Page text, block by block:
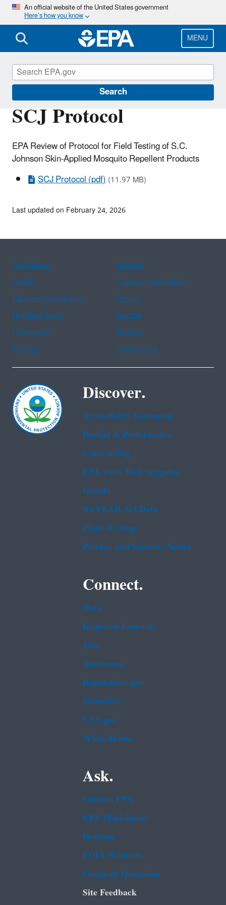
Skip
main
content
An official website of the United States government
Here’s how you know
MENU
Search
SCJ Protocol
EPA Review of Protocol for Field Testing of S.C.
Johnson Skin-Applied Mosquito Repellent Products
SCJ Protocol (pdf)(11.97 MB)
Scientific Leadership
Last updated on February 24, 2026
Assistance
Spanish
Arabic
Chinese (simplified)
Chinese (traditional)
French
Haitian Creole
Korean
Portuguese
Russian
Tagalog
Vietnamese
Discover.
Accessibility Statement
Budget & Performance
Contracting
EPA www Web Snapshot
Grants
No FEAR Act Data
Plain Writing
Privacy and Security Notice
Connect.
Data
Inspector General
Jobs
Newsroom
Regulations.gov
Subscribe
USA.gov
White House
Ask.
Contact EPA
EPA Disclaimers
Hotlines
FOIA Requests
Frequent Questions
Site Feedback